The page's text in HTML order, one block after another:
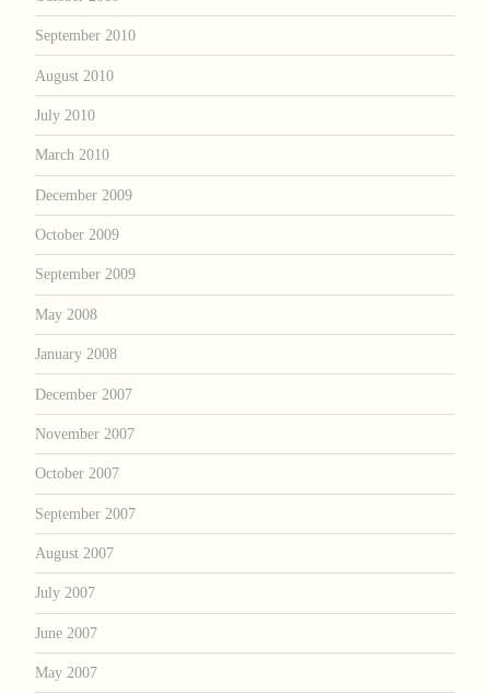
September 2010
August 2010
July 2010
March 2010
December 2009
October 2009
September 2009
May 2008
January 2008
December 2007
November 2007
October 2007
September 2007
August 2007
July 2007
June 2007
May 2007